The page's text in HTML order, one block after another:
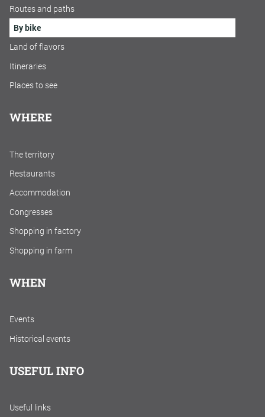
Routes and paths
By bike
Land of flavors
Itineraries
Places to see
WHERE
The territory
Restaurants
Accommodation
Congresses
Shopping in factory
Shopping in farm
WHEN
Events
Historical events
USEFUL INFO
Useful links